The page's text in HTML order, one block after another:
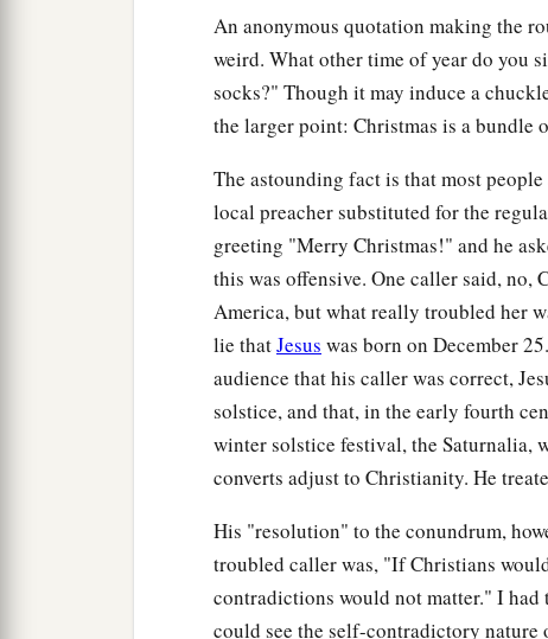
An anonymous quotation making the
weird. What other time of year do you
socks?" Though it may induce a
the larger point: Christmas is a
The astounding fact is that most
local preacher substituted for the
greeting "Merry Christmas!" and he
this was offensive. One caller said,
America, but what really troubled her
lie thatJesus was born on December
audience that his caller was correct,
solstice, and that, in the early fourth
winter solstice festival, the Saturnalia,
converts adjust to Christianity. He
His "resolution" to the conundrum,
troubled caller was, "If Christians
contradictions would not matter." I had
could see the self-contradictory nature